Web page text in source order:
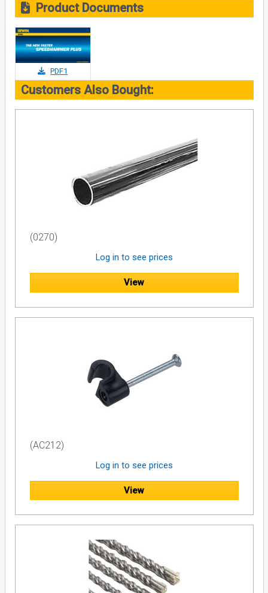
Product Documents
PDF1
Customers Also Bought:
(0270)
Log in to see prices
View
(AC212)
Log in to see prices
View